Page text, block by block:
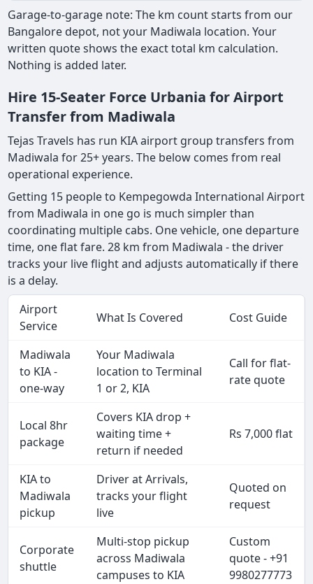
Garage-to-garage note: The km count starts from our
Bangalore depot, not your Madiwala location. Your
written quote shows the exact total km calculation.
Nothing is added later.
Hire 15-Seater Force Urbania for Airport
Transfer from Madiwala
Tejas Travels has run KIA airport group transfers from
Madiwala for 25+ years. The below comes from real
operational experience.
Getting 15 people to Kempegowda International Airport
from Madiwala in one go is much simpler than
coordinating multiple cabs. One vehicle, one departure
time, one flat fare. 28 km from Madiwala - the driver
tracks your live flight and adjusts automatically if there
is a delay.
Airport
Service
What Is Covered Cost Guide
Madiwala
to KIA -
one-way
Your Madiwala
location to Terminal
1 or 2, KIA
Call for flat-
rate quote
Local 8hr
package
Covers KIA drop +
waiting time +
return if needed
Rs 7,000 flat
KIA to
Madiwala
pickup
Driver at Arrivals,
tracks your flight
live
Quoted on
request
Corporate
shuttle
Multi-stop pickup
across Madiwala
campuses to KIA
Custom
quote - +91
9980277773